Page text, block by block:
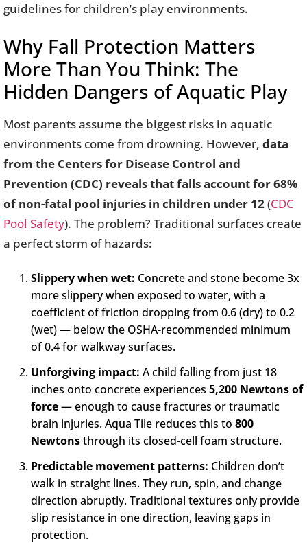
guidelines for children’s play environments.
Why Fall Protection Matters
More Than You Think: The
Hidden Dangers of Aquatic Play
Most parents assume the biggest risks in aquatic
environments come from drowning. However, data
from the Centers for Disease Control and
Prevention (CDC) reveals that falls account for 68%
of non-fatal pool injuries in children under 12(CDC
Pool Safety). The problem? Traditional surfaces create
a perfect storm of hazards:
Slippery when wet: Concrete and stone become 3x
more slippery when exposed to water, with a
coefficient of friction dropping from 0.6 (dry) to 0.2
(wet) — below the OSHA-recommended minimum
of 0.4 for walkway surfaces.
Unforgiving impact: A child falling from just 18
inches onto concrete experiences 5,200 Newtons of
force— enough to cause fractures or traumatic
brain injuries. Aqua Tile reduces this to 800
Newtonsthrough its closed-cell foam structure.
Predictable movement patterns: Children don’t
walk in straight lines. They run, spin, and change
direction abruptly. Traditional textures only provide
slip resistance in one direction, leaving gaps in
protection.